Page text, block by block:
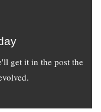
get it in the post the